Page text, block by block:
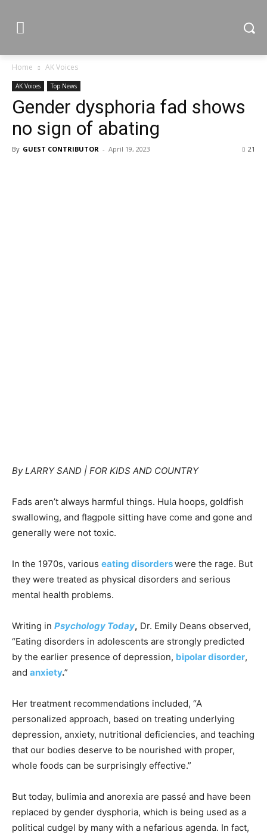
Home AK Voices
AK Voices Top News
Gender dysphoria fad shows
no sign of abating
By GUEST CONTRIBUTOR - April 19, 2023 21
By LARRY SAND | FOR KIDS AND COUNTRY
Fads aren’t always harmful things. Hula hoops, goldfish
swallowing, and flagpole sitting have come and gone and
generally were not toxic.
In the 1970s, various eating disorderswere the rage. But
they were treated as physical disorders and serious
mental health problems.
Writing in Psychology Today, Dr. Emily Deans observed,
“Eating disorders in adolescents are strongly predicted
by the earlier presence of depression, bipolar disorder,
and anxiety.”
Her treatment recommendations included, “A
personalized approach, based on treating underlying
depression, anxiety, nutritional deficiencies, and teaching
that our bodies deserve to be nourished with proper,
whole foods can be surprisingly effective.”
But today, bulimia and anorexia are passé and have been
replaced by gender dysphoria, which is being used as a
political cudgel by many with a nefarious agenda. In fact,